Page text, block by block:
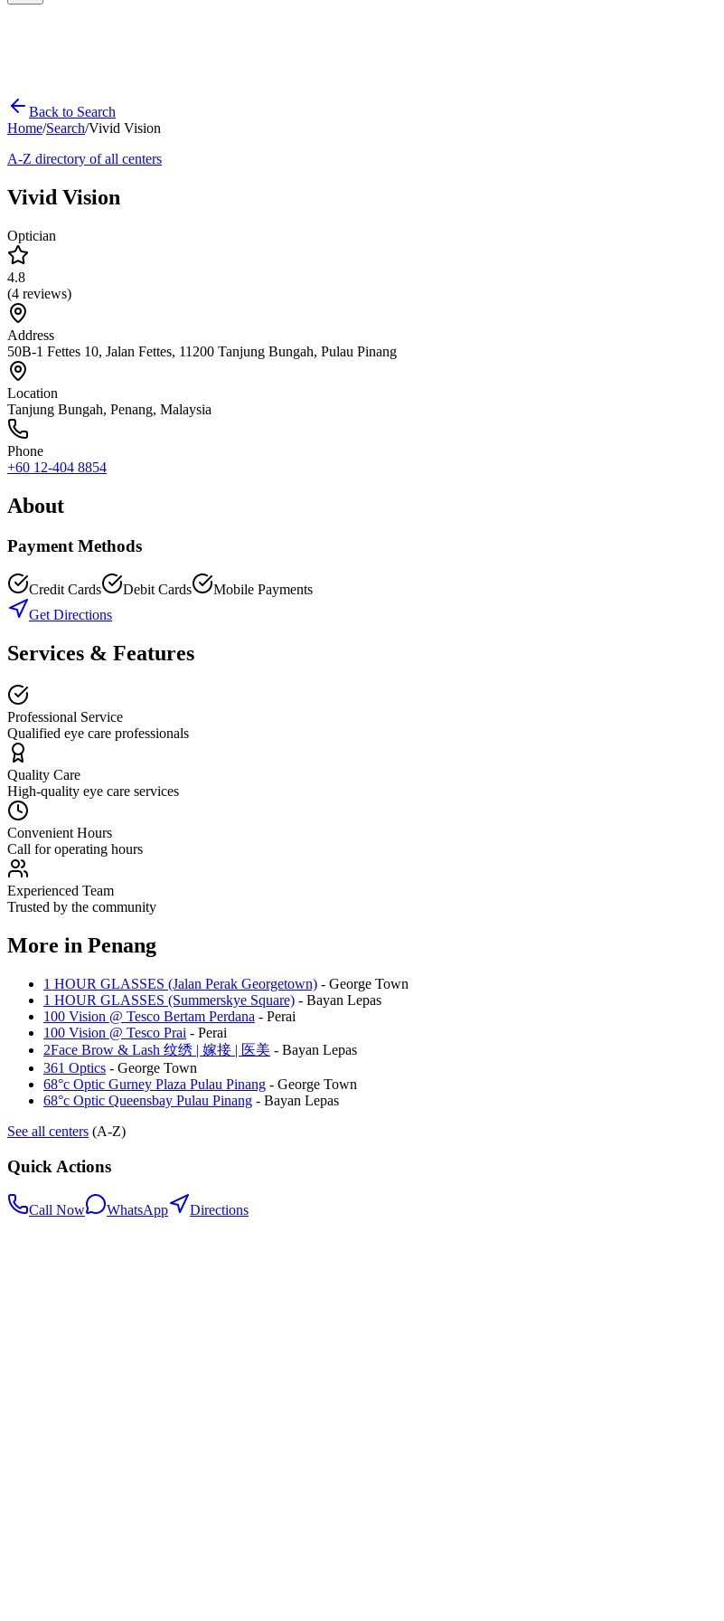
Back to Search
Home/Search/Vivid Vision
A-Z directory of all centers
Vivid Vision
Optician
4.8
(4 reviews)
Address
50B-1 Fettes 10, Jalan Fettes, 11200 Tanjung Bungah, Pulau Pinang
Location
Tanjung Bungah, Penang, Malaysia
Phone
+60 12-404 8854
About
Payment Methods
Credit Cards Debit Cards
Mobile Payments
Get Directions
Services & Features
Professional Service
Qualified eye care professionals
Quality Care
High-quality eye care services
Convenient Hours
Call for operating hours
Experienced Team
Trusted by the community
More in Penang
1 HOUR GLASSES (Jalan Perak Georgetown) - George Town
1 HOUR GLASSES (Summerskye Square) - Bayan Lepas
100 Vision @ Tesco Bertam Perdana - Perai
100 Vision @ Tesco Prai - Perai
2Face Brow & Lash 纹绣 | 嫁接 | 医美 - Bayan Lepas
361 Optics - George Town
68°c Optic Gurney Plaza Pulau Pinang - George Town
68°c Optic Queensbay Pulau Pinang - Bayan Lepas
See all centers (A-Z)
Quick Actions
Call Now WhatsApp Directions